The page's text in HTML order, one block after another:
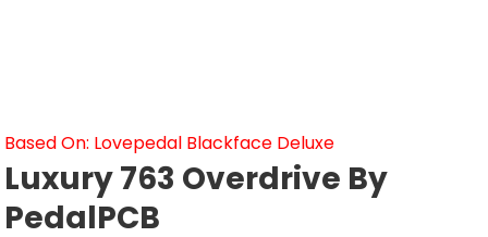
Based On: Lovepedal Blackface Deluxe
Luxury 763 Overdrive By
PedalPCB